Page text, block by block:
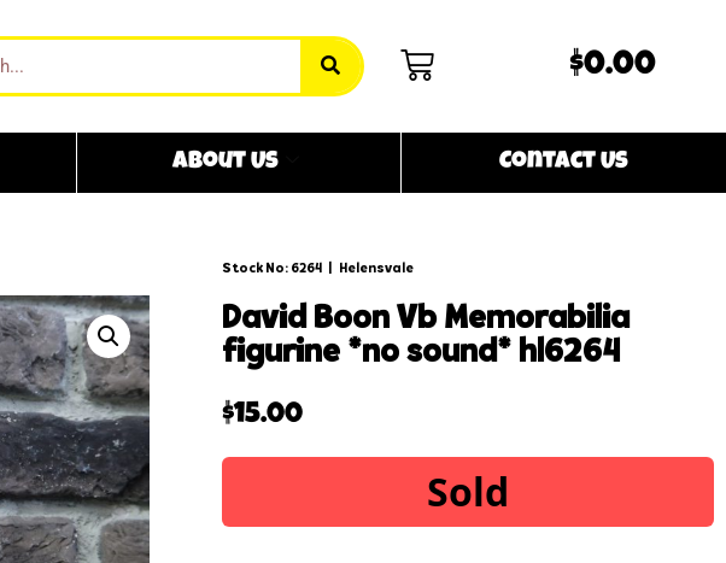
$0.00
About Us Contact Us
Stock No: 6264 Helensvale
david boon vb memorabilia
figurine *no sound* hl6264
$15.00
Sold